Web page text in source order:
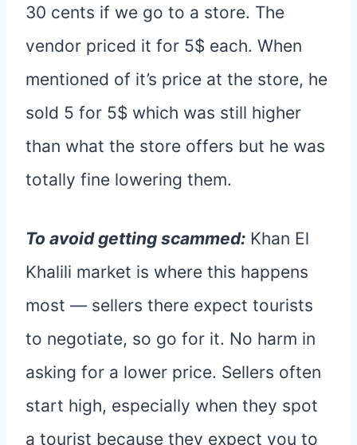
30 cents if we go to a store. The
vendor priced it for 5$ each. When
mentioned of it’s price at the store, he
sold 5 for 5$ which was still higher
than what the store offers but he was
totally fine lowering them.
To avoid getting scammed: Khan El
Khalili market is where this happens
most — sellers there expect tourists
to negotiate, so go for it. No harm in
asking for a lower price. Sellers often
start high, especially when they spot
a tourist because they expect you to